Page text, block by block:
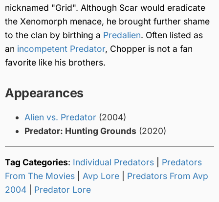
nicknamed "Grid". Although Scar would eradicate
the Xenomorph menace, he brought further shame
to the clan by birthing a Predalien. Often listed as
an incompetent Predator, Chopper is not a fan
favorite like his brothers.
Appearances
Alien vs. Predator (2004)
Predator: Hunting Grounds (2020)
Tag Categories: Individual Predators
Predators
From The Movies
Avp Lore
Predators From Avp
2004
Predator Lore